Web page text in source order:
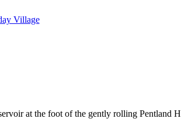
Village
at the foot of the gently rolling Pentland